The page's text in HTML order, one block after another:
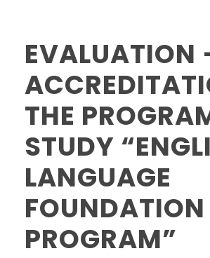
EVALUATION
THE
STUDY
LANGUAGE
FOUNDATION
PROGRAM”